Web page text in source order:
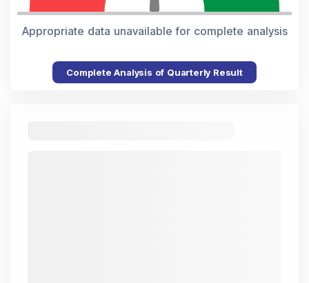
Appropriate data unavailable for complete analysis
Complete Analysis of Quarterly Result